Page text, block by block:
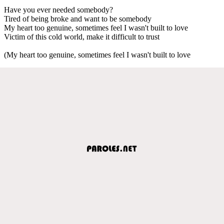
Have you ever needed somebody?
Tired of being broke and want to be somebody
My heart too genuine, sometimes feel I wasn't built to love
Victim of this cold world, make it difficult to trust
(My heart too genuine, sometimes feel I wasn't built to love